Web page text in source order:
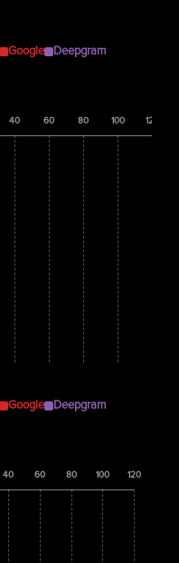
Google
Deepgram
40 60 80 100 120
Google
Deepgram
40 60 80 100 120